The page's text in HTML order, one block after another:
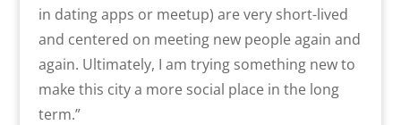
in dating apps or meetup) are very short-lived
and centered on meeting new people again and
again. Ultimately, I am trying something new to
make this city a more social place in the long
term.”